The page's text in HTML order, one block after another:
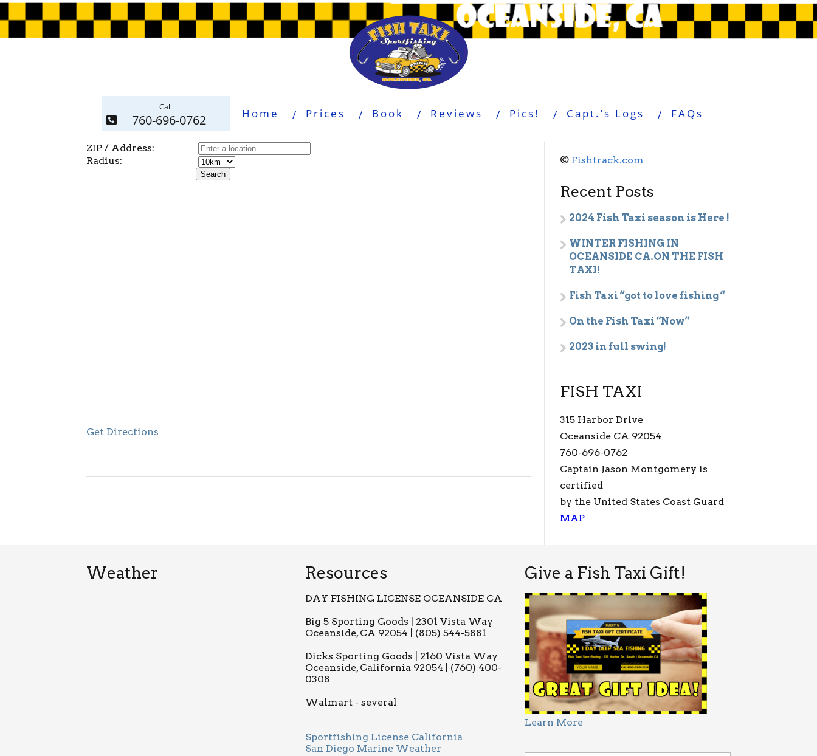
Call
760-696-0762 Home Prices Book Reviews Pics! Capt.’s Logs FAQs
ZIP / Address:
Radius:
Get Directions
© Fishtrack.com
Recent Posts
2024 Fish Taxi season is Here !
WINTER FISHING IN
OCEANSIDE CA.ON THE FISH
TAXI!
Fish Taxi “got to love fishing “
On the Fish Taxi “Now”
2023 in full swing!
FISH TAXI
315 Harbor Drive
Oceanside CA 92054
760-696-0762
Captain Jason Montgomery is
certified
by the United States Coast Guard
MAP
Weather Resources
DAY FISHING LICENSE OCEANSIDE CA
Big 5 Sporting Goods | 2301 Vista Way
Oceanside, CA 92054 | (805) 544-5881
Dicks Sporting Goods | 2160 Vista Way
Oceanside, California 92054 | (760) 400-
0308
Walmart - several
Sportfishing License California
San Diego Marine Weather
Give a Fish Taxi Gift!
Learn More